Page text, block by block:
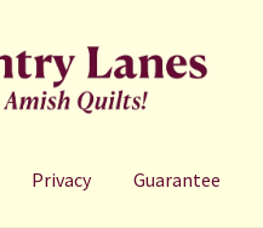
Privacy Guarantee